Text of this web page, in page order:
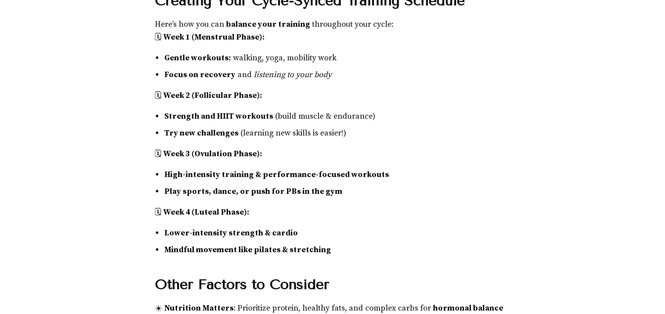
Here’s how you can balance your training throughout your cycle:
🗓 Week 1 (Menstrual Phase):
Gentle workouts: walking, yoga, mobility work
Focus on recovery andlistening to your body
🗓 Week 2 (Follicular Phase):
Strength and HIIT workouts (build muscle & endurance)
Try new challenges (learning new skills is easier!)
🗓 Week 3 (Ovulation Phase):
High-intensity training & performance-focused workouts
Play sports, dance, or push for PBs in the gym
🗓 Week 4 (Luteal Phase):
Lower-intensity strength & cardio
Mindful movement like pilates & stretching
Other Factors to Consider
☀️ Nutrition Matters: Prioritize protein, healthy fats, and complex carbs for hormonal balance